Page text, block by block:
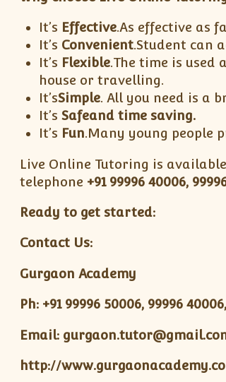
It’s Effective.As effective as
It’s Convenient.Student can
It’s Flexible.The time is used
house or travelling.
It’sSimple. All you need is a
It’sSafeand time saving.
It’s Fun.Many young people
Live Online Tutoring is
telephone +91 99996 40006,
Ready to get started:
Contact Us:
Gurgaon Academy
Ph: +91 99996 50006, 99996 40006,
Email:
http://